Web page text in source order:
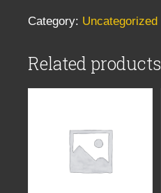
Category: Uncategorized
Related products